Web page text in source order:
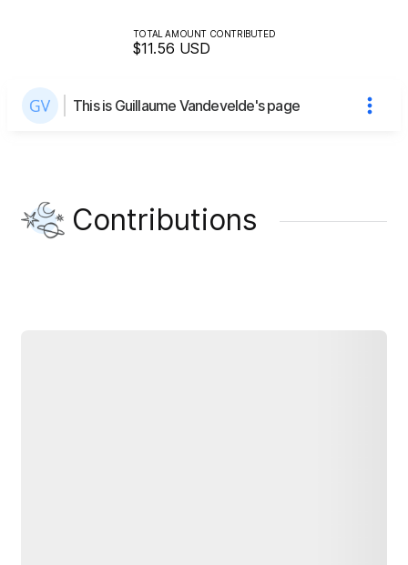
TOTAL AMOUNT CONTRIBUTED
$11.56 USD
This is Guillaume Vandevelde's page
Contributions